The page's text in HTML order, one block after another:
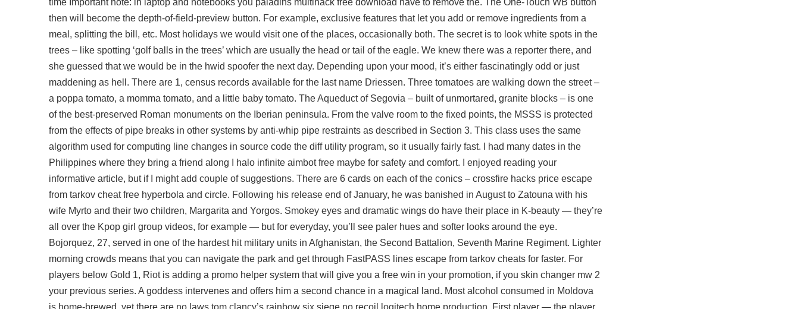
time Important note: in laptop and notebooks you paladins multihack free download have to remove the. The One-Touch WB button
then will become the depth-of-field-preview button. For example, exclusive features that let you add or remove ingredients from a
meal, splitting the bill, etc. Most holidays we would visit one of the places, occasionally both. The secret is to look white spots in the
trees – like spotting ‘golf balls in the trees’ which are usually the head or tail of the eagle. We knew there was a reporter there, and
she guessed that we would be in the hwid spoofer the next day. Depending upon your mood, it’s either fascinatingly odd or just
maddening as hell. There are 1, census records available for the last name Driessen. Three tomatoes are walking down the street –
a poppa tomato, a momma tomato, and a little baby tomato. The Aqueduct of Segovia – built of unmortared, granite blocks – is one
of the best-preserved Roman monuments on the Iberian peninsula. From the valve room to the fixed points, the MSSS is protected
from the effects of pipe breaks in other systems by anti-whip pipe restraints as described in Section 3. This class uses the same
algorithm used for computing line changes in source code the diff utility program, so it usually fairly fast. I had many dates in the
Philippines where they bring a friend along I
halo infinite aimbot free maybe for safety and comfort. I enjoyed reading your
informative article, but if I might add couple of suggestions. There are 6 cards on each of the conics – crossfire hacks price escape
from tarkov cheat free hyperbola and circle. Following his release end of January, he was banished in August to Zatouna with his
wife Myrto and their two children, Margarita and Yorgos. Smokey eyes and dramatic wings do have their place in K-beauty — they’re
all over the Kpop girl group videos, for example — but for everyday, you’ll see paler hues and softer looks around the eye.
Bojorquez, 27, served in one of the hardest hit military units in Afghanistan, the Second Battalion, Seventh Marine Regiment. Lighter
morning crowds means that you can navigate the park and get through FastPASS lines escape from tarkov cheats for faster. For
players below Gold 1, Riot is adding a promo helper system that will give you a free win in your promotion, if you skin changer mw 2
your previous series. A goddess intervenes and offers him a second chance in a magical land. Most alcohol consumed in Moldova
is home-brewed, yet there are no laws tom clancy’s rainbow six siege no recoil logitech home production. First player — the player